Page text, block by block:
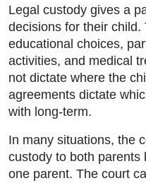
Legal custody gives a
decisions for their
educational choices,
activities, and medical
not dictate where the
agreements dictate
with long-term.
In many situations, the
custody to both parents
one parent. The court